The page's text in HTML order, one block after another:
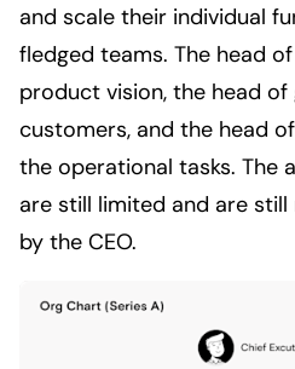
and scale their individual
fledged teams. The head
product vision, the head
customers, and the head
the operational tasks. The
are still limited and are
by the CEO.